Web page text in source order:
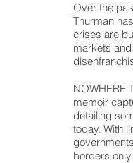
Over the
Thurman
crises are
markets
NOWHERE
memoir
detailing
today. With
borders